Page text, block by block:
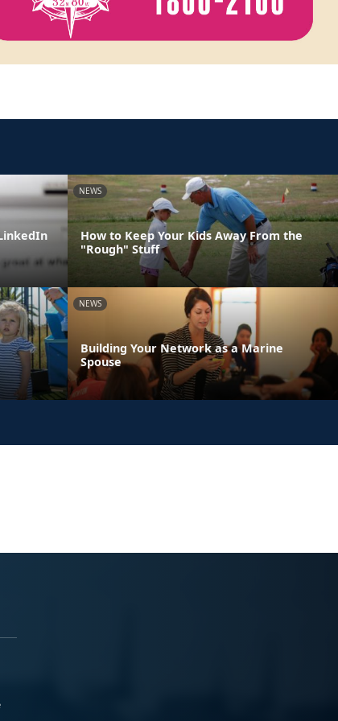
NEWS
How to Keep Your Kids Away From the
"Rough" Stuff
NEWS
Building Your Network as a Marine
Spouse